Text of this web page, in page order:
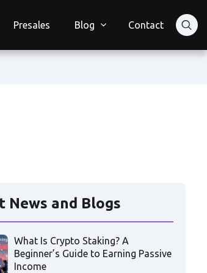
Presales Blog Contact
News and Blogs
What Is Crypto Staking? A
Beginner’s Guide to Earning Passive
Income